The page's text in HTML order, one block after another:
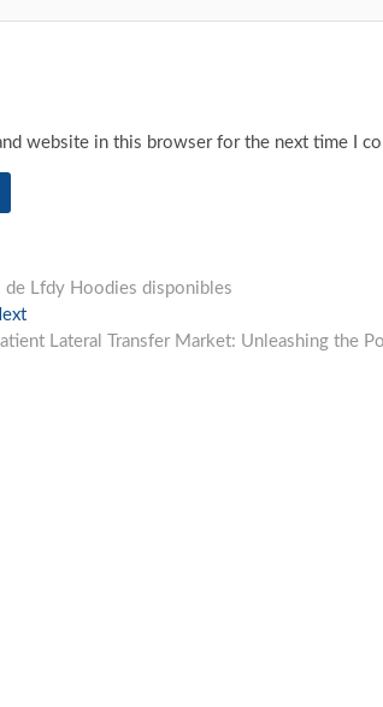
website in this browser for the next time I
de Lfdy Hoodies disponibles
Next
post:Lateral Transfer Market: Unleashing the